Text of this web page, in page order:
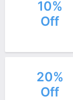
10%
Off
20%
Off